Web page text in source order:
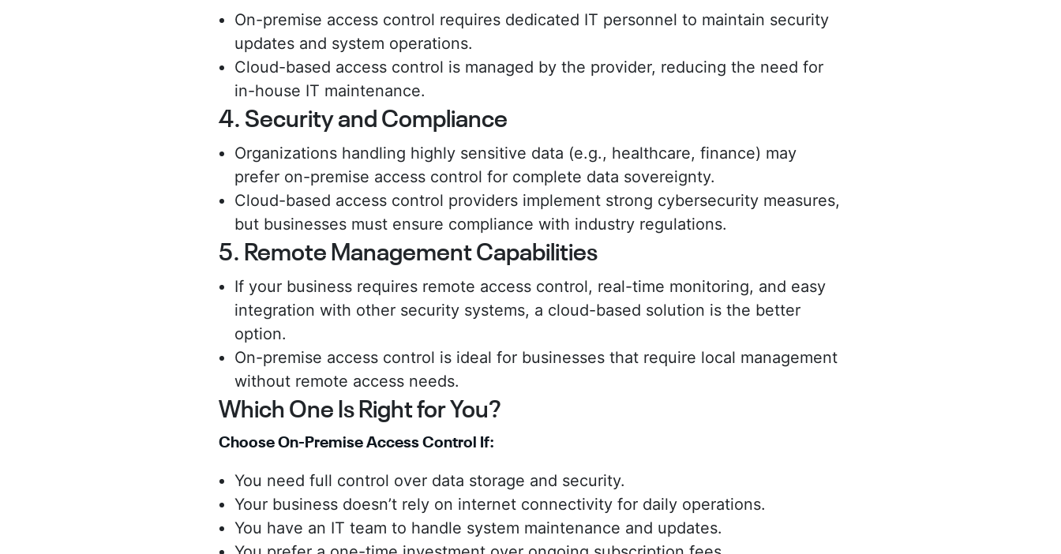
On-premise access control requires dedicated IT personnel to maintain security
updates and system operations.
Cloud-based access control is managed by the provider, reducing the need for
in-house IT maintenance.
4. Security and Compliance
Organizations handling highly sensitive data (e.g., healthcare, finance) may
prefer on-premise access control for complete data sovereignty.
Cloud-based access control providers implement strong cybersecurity measures,
but businesses must ensure compliance with industry regulations.
5. Remote Management Capabilities
If your business requires remote access control, real-time monitoring, and easy
integration with other security systems, a cloud-based solution is the better
option.
On-premise access control is ideal for businesses that require local management
without remote access needs.
Which One Is Right for You?
Choose On-Premise Access Control If:
You need full control over data storage and security.
Your business doesn’t rely on internet connectivity for daily operations.
You have an IT team to handle system maintenance and updates.